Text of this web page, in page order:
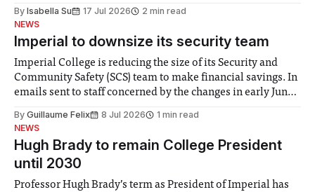
help. Research from Lancaster
By Isabella Su 17 Jul 2026
2 min read
NEWS
Imperial to downsize its security team
Imperial College is reducing the size of its Security and
Community Safety (SCS) team to make financial savings. In
emails sent to staff concerned by the changes in early June,
identified a need to improve “value for money” and
By Guillaume Felix 8 Jul 2026
1 min read
NEWS
Hugh Brady to remain College President
until 2030
Professor Hugh Brady’s term as President of Imperial has